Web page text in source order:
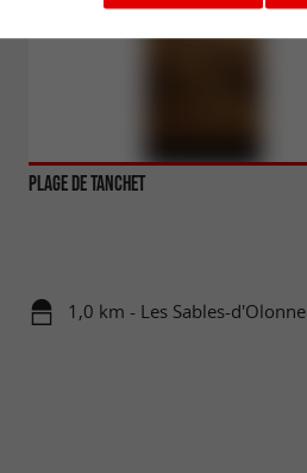
Plage de Tanchet
1,0 km - Les Sables-d'Olonne